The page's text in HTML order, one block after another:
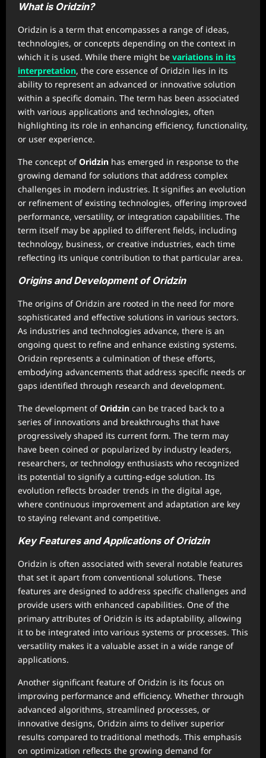
What is Oridzin?
Oridzin is a term that encompasses a range of ideas,
technologies, or concepts depending on the context in
which it is used. While there might be variations in its
interpretation, the core essence of Oridzin lies in its
ability to represent an advanced or innovative solution
within a specific domain. The term has been associated
with various applications and technologies, often
highlighting its role in enhancing efficiency, functionality,
or user experience.
The concept ofOridzin has emerged in response to the
growing demand for solutions that address complex
challenges in modern industries. It signifies an evolution
or refinement of existing technologies, offering improved
performance, versatility, or integration capabilities. The
term itself may be applied to different fields, including
technology, business, or creative industries, each time
reflecting its unique contribution to that particular area.
Origins and Development of Oridzin
The origins of Oridzin are rooted in the need for more
sophisticated and effective solutions in various sectors.
As industries and technologies advance, there is an
ongoing quest to refine and enhance existing systems.
Oridzin represents a culmination of these efforts,
embodying advancements that address specific needs or
gaps identified through research and development.
The development ofOridzin can be traced back to a
series of innovations and breakthroughs that have
progressively shaped its current form. The term may
have been coined or popularized by industry leaders,
researchers, or technology enthusiasts who recognized
its potential to signify a cutting-edge solution. Its
evolution reflects broader trends in the digital age,
where continuous improvement and adaptation are key
to staying relevant and competitive.
Key Features and Applications of Oridzin
Oridzin is often associated with several notable features
that set it apart from conventional solutions. These
features are designed to address specific challenges and
provide users with enhanced capabilities. One of the
primary attributes of Oridzin is its adaptability, allowing
it to be integrated into various systems or processes. This
versatility makes it a valuable asset in a wide range of
applications.
Another significant feature of Oridzin is its focus on
improving performance and efficiency. Whether through
advanced algorithms, streamlined processes, or
innovative designs, Oridzin aims to deliver superior
results compared to traditional methods. This emphasis
on optimization reflects the growing demand for